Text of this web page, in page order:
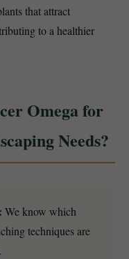
that attract
to a healthier
Omega for
Needs?
We know which
techniques are